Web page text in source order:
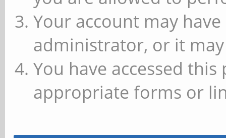
Your account may
administrator, or it
You have accessed
appropriate forms or